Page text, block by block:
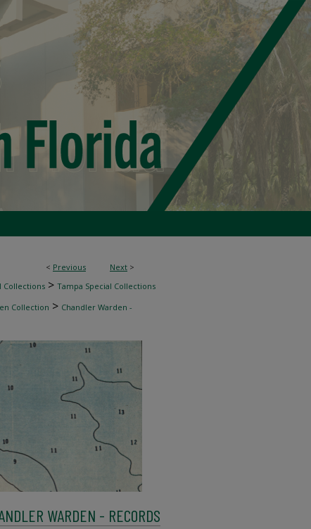
< Previous Next >
Collections > Tampa Special Collections
Collection > Chandler Warden -
WARDEN - RECORDS